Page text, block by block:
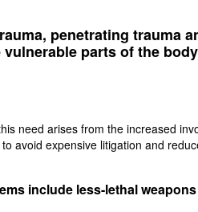
penetrating trauma
parts of the
need arises from the increased
avoid expensive litigation and
include less-lethal